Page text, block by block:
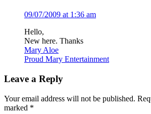
09/07/2009 at 1:36 am
Hello,
New here. Thanks
Mary Aloe
Proud Mary Entertainment
Leave a Reply
Your email address will not be published.
marked *